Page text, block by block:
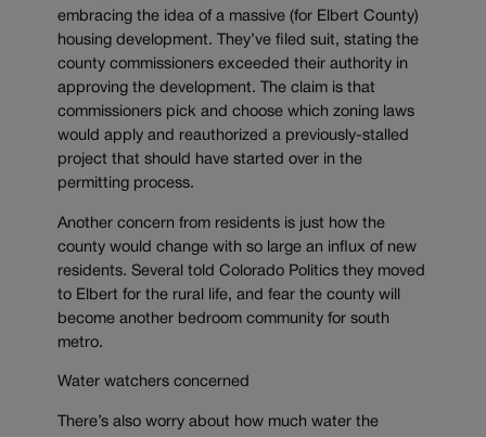
embracing the idea of a massive (for Elbert County)
housing development. They’ve filed suit, stating the
county commissioners exceeded their authority in
approving the development. The claim is that
commissioners pick and choose which zoning laws
would apply and reauthorized a previously-stalled
project that should have started over in the
permitting process.
Another concern from residents is just how the
county would change with so large an influx of new
residents. Several told Colorado Politics they moved
to Elbert for the rural life, and fear the county will
become another bedroom community for south
metro.
Water watchers concerned
There’s also worry about how much water the